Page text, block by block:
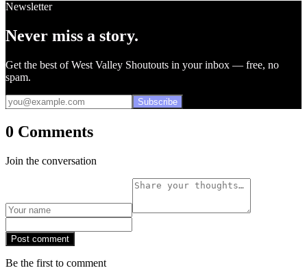
Newsletter
Never miss a story.
Get the best of West Valley Shoutouts in your inbox — free, no
spam.
Subscribe
0 Comments
Join the conversation
Post comment
Be the first to comment